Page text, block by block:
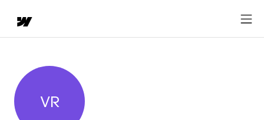
Vaksin Respon
VR